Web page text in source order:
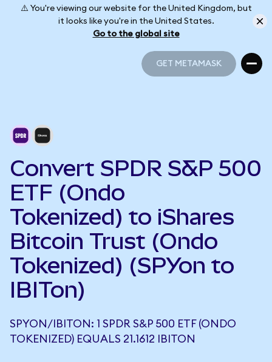
⚠️ You're viewing our website for the United Kingdom, but
it looks like you're in the United States.
Go to the global site
GET METAMASK
Convert SPDR S&P 500
ETF (Ondo
Tokenized) to iShares
Bitcoin Trust (Ondo
Tokenized) (SPYon to
IBITon)
SPYON/IBITON: 1 SPDR S&P 500 ETF (ONDO
TOKENIZED) EQUALS 21.1612 IBITON